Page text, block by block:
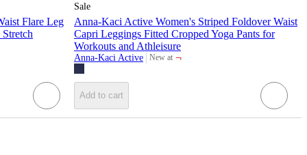
Flare Leg
Sale
Anna-Kaci Active Women's Striped Foldover Waist
Capri Leggings Fitted Cropped Yoga Pants for
Workouts and Athleisure
Anna-Kaci Active New at
target ¬
Add to cart